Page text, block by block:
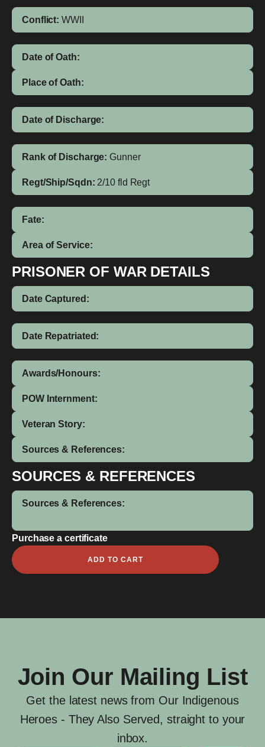
Conflict: WWII
Date of Oath:
Place of Oath:
Date of Discharge:
Rank of Discharge: Gunner
Regt/Ship/Sqdn: 2/10 fld Regt
Fate:
Area of Service:
PRISONER OF WAR DETAILS
Date Captured:
Date Repatriated:
Awards/Honours:
POW Internment:
Veteran Story:
Sources & References:
SOURCES & REFERENCES
Sources & References:
Purchase a certificate
Noel
Hunter
ADD TO CART
Join Our Mailing List
Get the latest news from Our Indigenous
Heroes - They Also Served, straight to your
inbox.